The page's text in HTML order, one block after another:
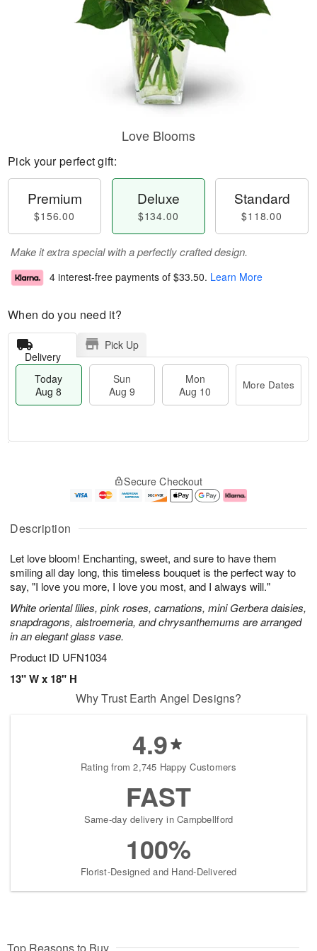
Description
Let love bloom! Enchanting, sweet, and sure to have them
smiling all day long, this timeless bouquet is the perfect way to
say, "I love you more, I love you most, and I always will."
White oriental lilies, pink roses, carnations, mini Gerbera daisies,
snapdragons, alstroemeria, and chrysanthemums are arranged
in an elegant glass vase.
Product ID UFN1034
13" W x 18" H
Love Blooms
Pick your perfect gift:
Premium
$156.00
Deluxe
$134.00
Standard
$118.00
Make it extra special with a perfectly crafted design.
4 interest-free payments of $33.50. Learn More
When do you need it?
Delivery
Pick Up
Today
Aug 8
Sun
Aug 9
Mon
Aug 10
More Dates
A
u
8
g
g
0
e
t
s
Secure Checkout
Why Trust Earth Angel Designs?
4.9
Rating from 2,745 Happy Customers
FAST
Same-day delivery in Campbellford
100%
Florist-Designed and Hand-Delivered